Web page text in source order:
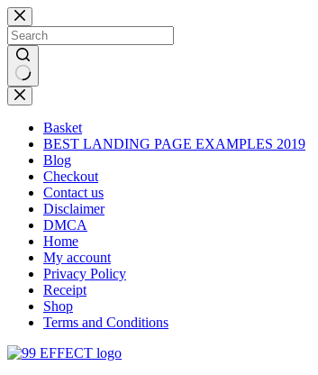
Skip
to
content
No
results
Basket
BEST LANDING PAGE EXAMPLES 2019
Blog
Checkout
Contact us
Disclaimer
DMCA
Home
My account
Privacy Policy
Receipt
Shop
Terms and Conditions